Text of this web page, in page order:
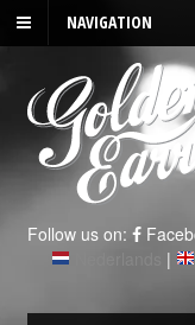
NAVIGATION
Follow us on:
|